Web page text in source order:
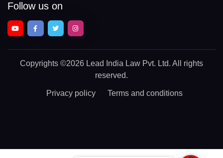
Follow us on
Copyrights ©2026 Lead India Law Pvt. Ltd. All rights
reserved.
Privacy policy Terms and conditions